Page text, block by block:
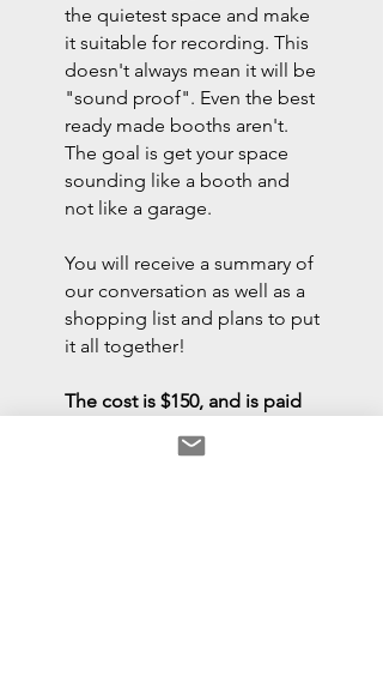
the quietest space and make
it suitable for recording. This
doesn't always mean it will be
"sound proof". Even the best
ready made booths aren't.
The goal is get your space
sounding like a booth and
not like a garage.
You will receive a summary of
our conversation as well as a
shopping list and plans to put
it all together!
The cost is $150, and is paid
Zoom link. Payments can be